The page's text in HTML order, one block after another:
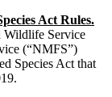
Act Rules.
Wildlife Service
(“NMFS”)
Species Act that